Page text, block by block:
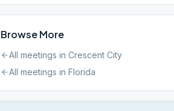
Browse More
All meetings in Crescent City
All meetings in Florida